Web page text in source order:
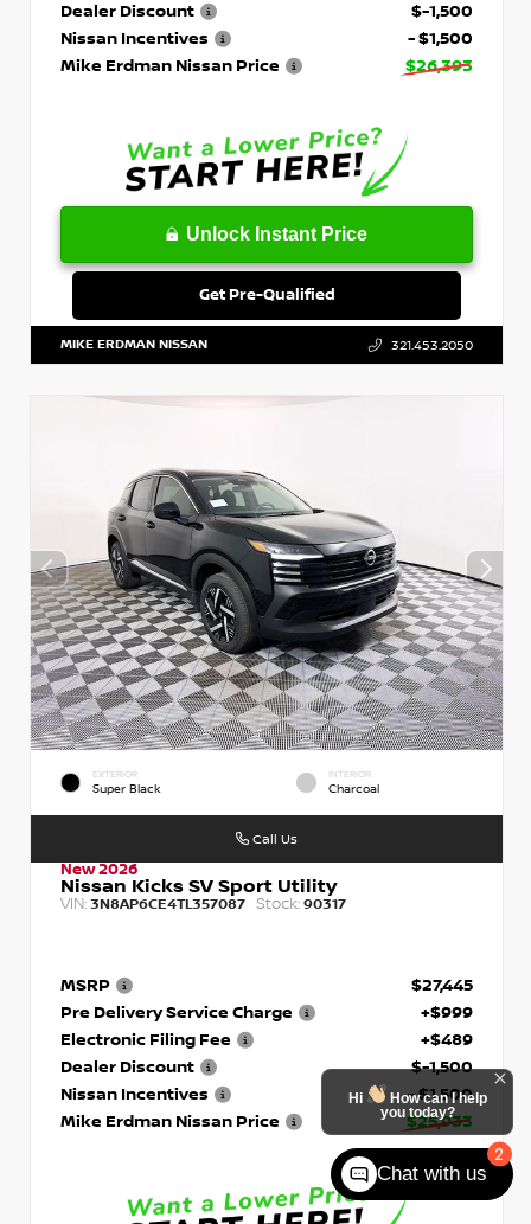
Dealer Discount
$-1,500
Nissan Incentives
- $1,500
Mike Erdman Nissan Price
$26,393
Unlock Instant Price
Get Pre-Qualified
MIKE ERDMAN NISSAN 321.453.2050
EXTERIOR
Super Black
INTERIOR
Charcoal
New 2026
Nissan Kicks SV Sport Utility
VIN: 3N8AP6CE4TL357087 Stock: 90317
MSRP
$27,445
Pre Delivery Service Charge
+$999
Electronic Filing Fee
+$489
Dealer Discount
$-1,500
Nissan Incentives
- $1,500
Mike Erdman Nissan Price
$25,933
Call Us
2
Hi
How can I help
you today?
Chat with us